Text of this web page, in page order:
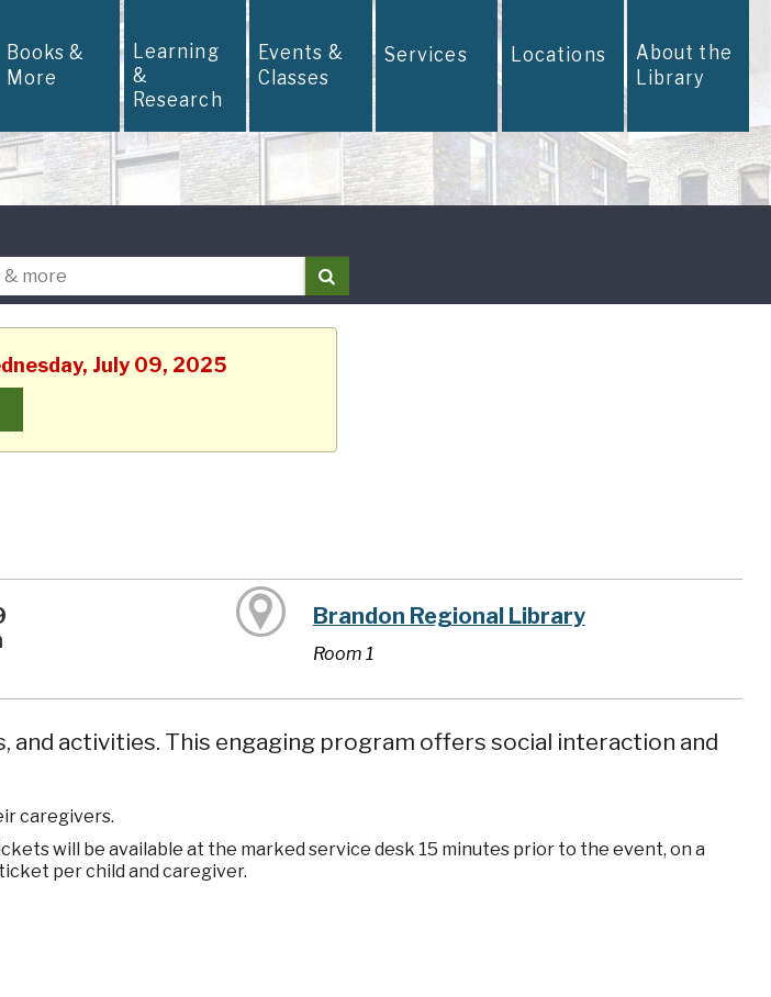
Books &
More
Learning
&
Research
Events &
Classes
Services Locations About the
Library
July 09, 2025
Brandon Regional Library
Room 1
and activities. This engaging program offers social interaction and
caregivers.
will be available at the marked service desk 15 minutes prior to the event, on a
per child and caregiver.